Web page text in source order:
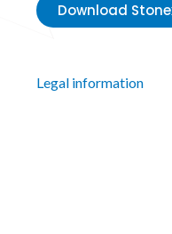
Download
Legal information